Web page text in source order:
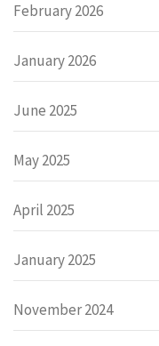
February 2026
January 2026
June 2025
May 2025
April 2025
January 2025
November 2024